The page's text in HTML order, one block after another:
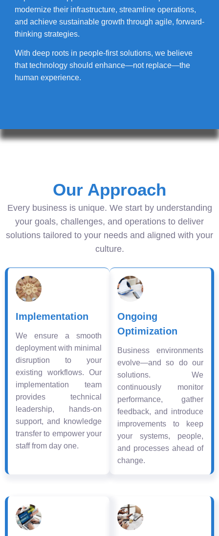
modernize their infrastructure, streamline operations,
and achieve sustainable growth through agile, forward-
thinking strategies.
With deep roots in people-first solutions, we believe
that technology should enhance—not replace—the
human experience.
Our Approach
Every business is unique. We start by understanding
your goals, challenges, and operations to deliver
solutions tailored to your needs and aligned with your
culture.
Implementation
We ensure a smooth
deployment with minimal
disruption to your
existing workflows. Our
implementation team
provides technical
leadership, hands-on
support, and knowledge
transfer to empower your
staff from day one.
Ongoing
Optimization
Business environments
evolve—and so do our
solutions. We
continuously monitor
performance, gather
feedback, and introduce
improvements to keep
your systems, people,
and processes ahead of
change.